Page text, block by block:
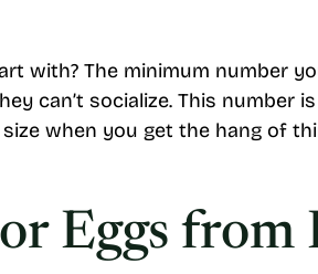
with? The minimum number
can’t socialize. This number
when you get the hang of
Eggs